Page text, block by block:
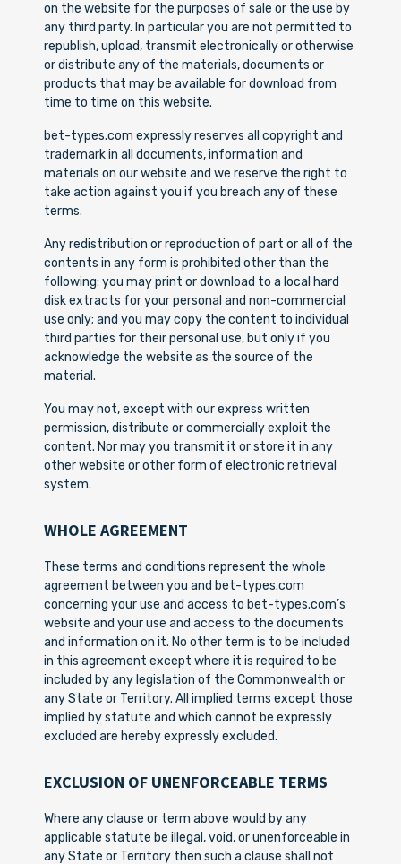
on the website for the purposes of sale or the use by
any third party. In particular you are not permitted to
republish, upload, transmit electronically or otherwise
or distribute any of the materials, documents or
products that may be available for download from
time to time on this website.
bet-types.com expressly reserves all copyright and
trademark in all documents, information and
materials on our website and we reserve the right to
take action against you if you breach any of these
terms.
Any redistribution or reproduction of part or all of the
contents in any form is prohibited other than the
following: you may print or download to a local hard
disk extracts for your personal and non-commercial
use only; and you may copy the content to individual
third parties for their personal use, but only if you
acknowledge the website as the source of the
material.
You may not, except with our express written
permission, distribute or commercially exploit the
content. Nor may you transmit it or store it in any
other website or other form of electronic retrieval
system.
WHOLE AGREEMENT
These terms and conditions represent the whole
agreement between you and bet-types.com
concerning your use and access to bet-types.com’s
website and your use and access to the documents
and information on it. No other term is to be included
in this agreement except where it is required to be
included by any legislation of the Commonwealth or
any State or Territory. All implied terms except those
implied by statute and which cannot be expressly
excluded are hereby expressly excluded.
EXCLUSION OF UNENFORCEABLE TERMS
Where any clause or term above would by any
applicable statute be illegal, void, or unenforceable in
any State or Territory then such a clause shall not